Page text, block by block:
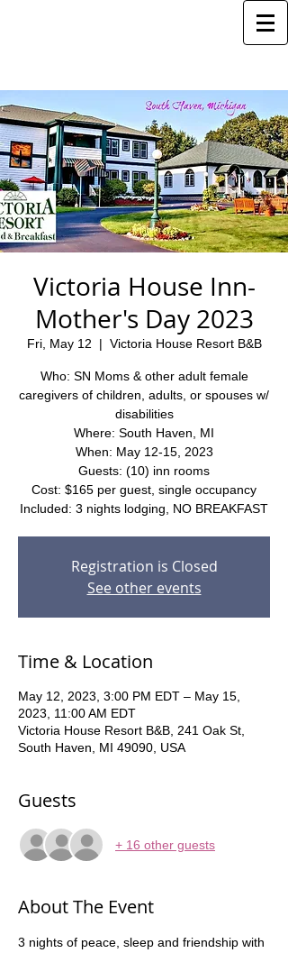
Victoria House Inn-
Mother's Day 2023
Fri, May 12
  |
Victoria House Resort B&B
Who: SN Moms & other adult female
caregivers of children, adults, or spouses w/
disabilities
Where: South Haven, MI
When: May 12-15, 2023
Guests: (10) inn rooms
Cost: $165 per guest, single occupancy
Included: 3 nights lodging, NO BREAKFAST
Registration is Closed
See other events
Time & Location
May 12, 2023, 3:00 PM EDT – May 15,
2023, 11:00 AM EDT
Victoria House Resort B&B, 241 Oak St,
South Haven, MI 49090, USA
Guests
+ 16 other guests
About The Event
3 nights of peace, sleep and friendship with